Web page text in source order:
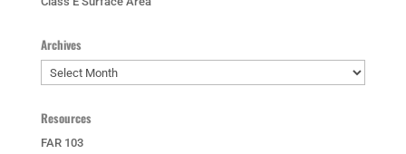
Archives
Archives
Resources
FAR 103